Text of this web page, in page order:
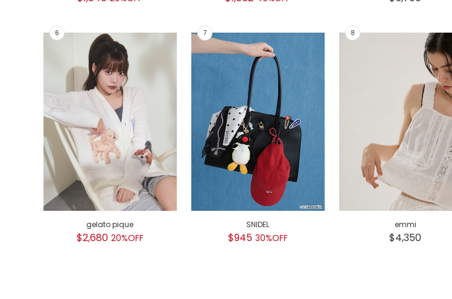
gelato pique
$2,680 20%OFF
SNIDEL
$945 30%OFF
emmi
$4,350